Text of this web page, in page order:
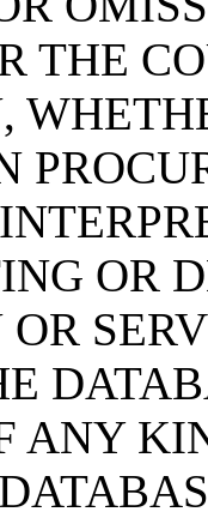
THE
OR
ANY